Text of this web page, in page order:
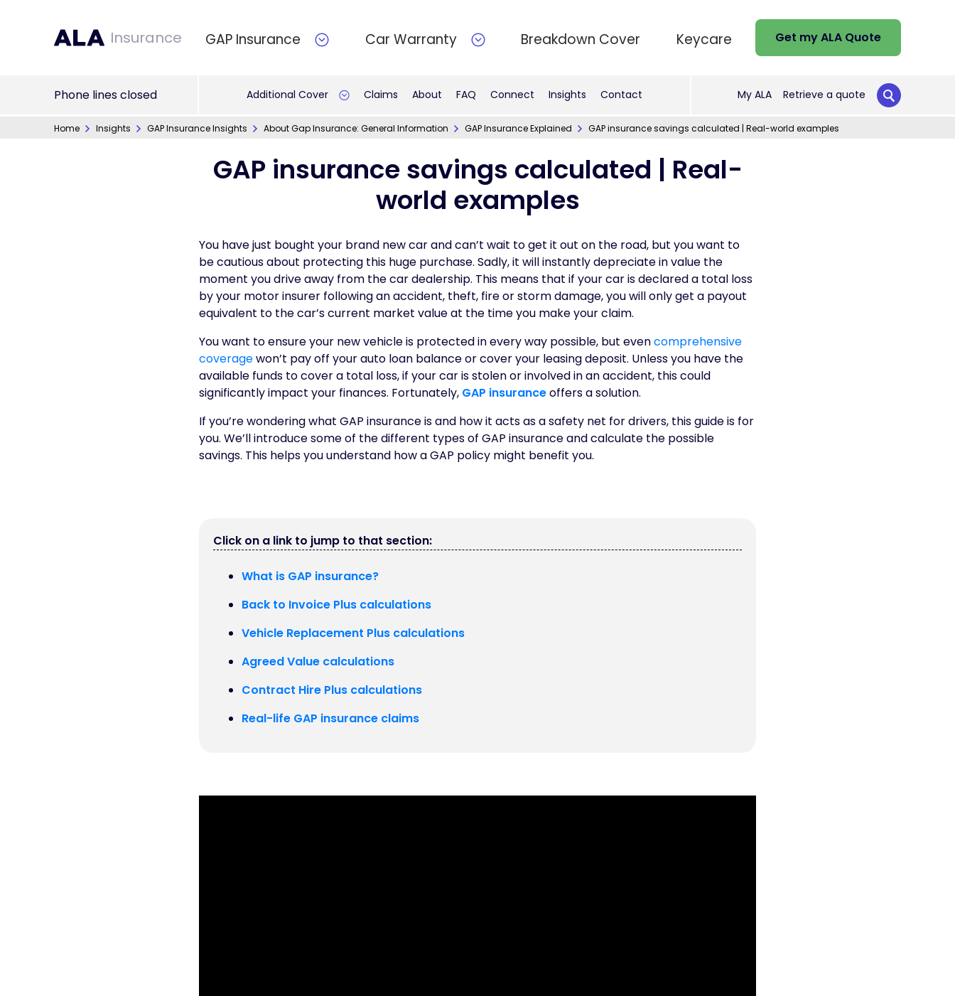
Insurance GAP Insurance Car Warranty Breakdown Cover Keycare Get my ALA Quote
Phone lines closed Additional Cover Claims About FAQ Connect Insights Contact My ALA Retrieve a quote
Home Insights GAP Insurance Insights About Gap Insurance: General Information GAP Insurance Explained GAP insurance savings calculated | Real-world examples
GAP insurance savings calculated | Real-
world examples
You have just bought your brand new car and can’t wait to get it out on the road, but you want to
be cautious about protecting this huge purchase. Sadly, it will instantly depreciate in value the
moment you drive away from the car dealership. This means that if your car is declared a total loss
by your motor insurer following an accident, theft, fire or storm damage, you will only get a payout
equivalent to the car’s current market value at the time you make your claim.
You want to ensure your new vehicle is protected in every way possible, but evencomprehensive
coveragewon’t pay off your auto loan balance or cover your leasing deposit. Unless you have the
available funds to cover a total loss, if your car is stolen or involved in an accident, this could
significantly impact your finances. Fortunately, GAP insuranceoffers a solution.
If you’re wondering what GAP insurance is and how it acts as a safety net for drivers, this guide is for
you. We’ll introduce some of the different types of GAP insurance and calculate the possible
savings. This helps you understand how a GAP policy might benefit you.
Click on a link to jump to that section:
What is GAP insurance?
Back to Invoice Plus calculations
Vehicle Replacement Plus calculations
Agreed Value calculations
Contract Hire Plus calculations
Real-life GAP insurance claims